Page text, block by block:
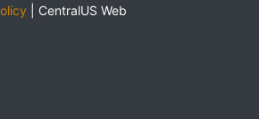
CentralUS Web